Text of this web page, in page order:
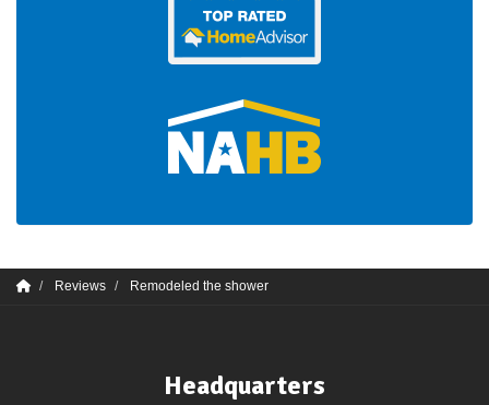
Reviews Remodeled the shower
Headquarters